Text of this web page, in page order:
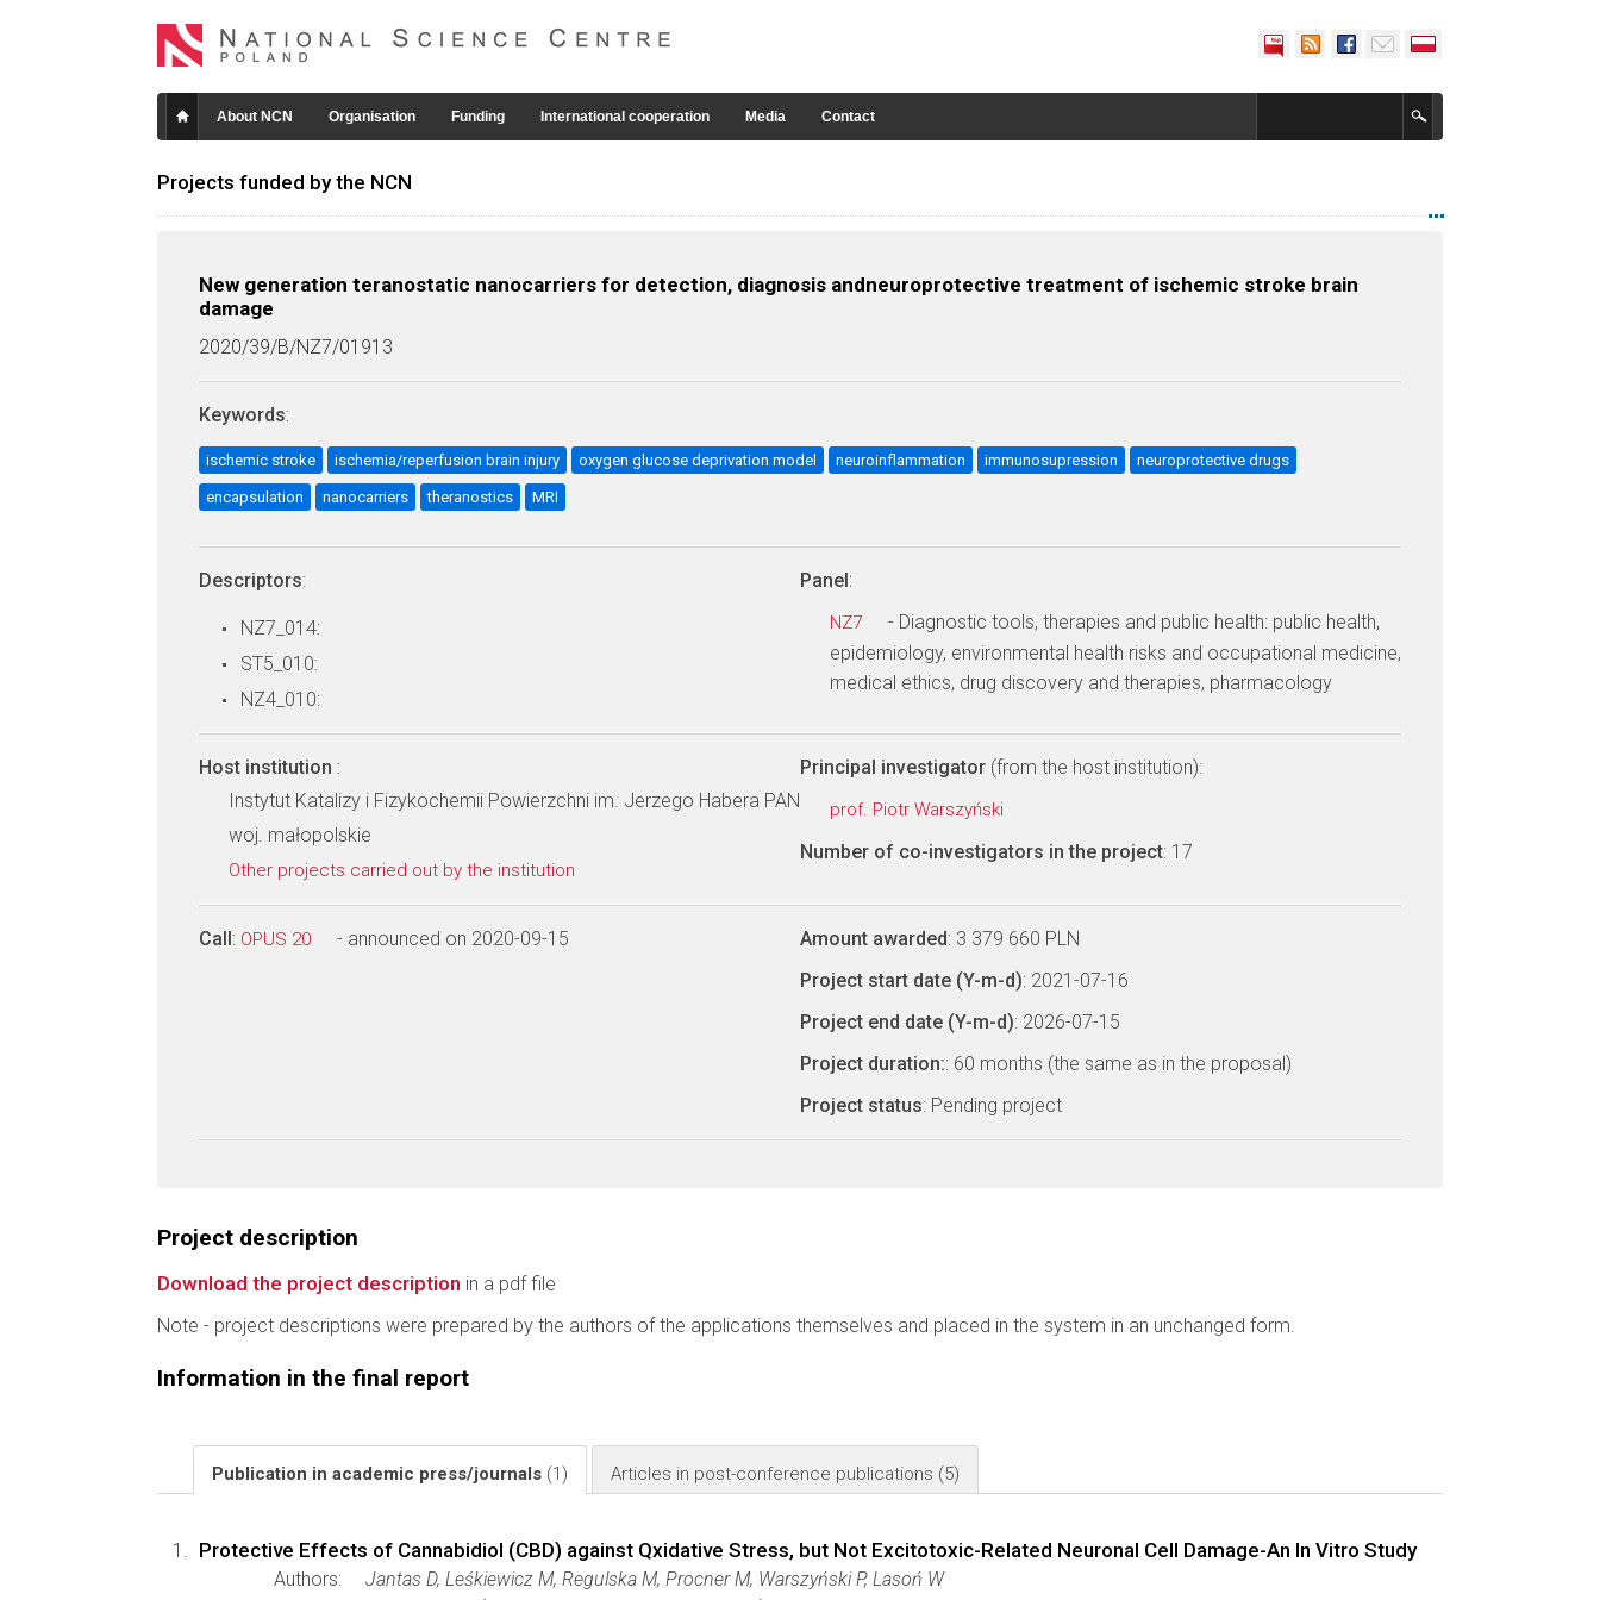
About NCN Organisation Funding International cooperation Media Contact
Projects funded by the NCN
New generation teranostatic nanocarriers for detection, diagnosis andneuroprotective treatment of ischemic stroke brain
damage
2020/39/B/NZ7/01913
Keywords:
ischemic stroke ischemia/reperfusion brain injury oxygen glucose deprivation model neuroinflammation immunosupression neuroprotective drugs
encapsulation nanocarriers theranostics MRI
Descriptors:
NZ7_014:
ST5_010:
NZ4_010:
Panel:
NZ7
- Diagnostic tools, therapies and public health: public health,
epidemiology, environmental health risks and occupational medicine,
medical ethics, drug discovery and therapies, pharmacology
Host institution :
Instytut Katalizy i Fizykochemii Powierzchni im. Jerzego Habera PAN
woj. małopolskie
Other projects carried out by the institution
Principal investigator (from the host institution):
prof. Piotr Warszyński
Number of co-investigators in the project: 17
Call: OPUS 20 - announced on 2020-09-15 Amount awarded: 3 379 660 PLN
Project start date (Y-m-d): 2021-07-16
Project end date (Y-m-d): 2026-07-15
Project duration:: 60 months (the same as in the proposal)
Project status: Pending project
Project description
Download the project description in a pdf file
Note - project descriptions were prepared by the authors of the applications themselves and placed in the system in an unchanged form.
Information in the final report
Publication in academic press/journals (1) Articles in post-conference publications (5)
Protective Effects of Cannabidiol (CBD) against Qxidative Stress, but Not Excitotoxic-Related Neuronal Cell Damage-An In Vitro Study
Authors:
Jantas D, Leśkiewicz M, Regulska M, Procner M, Warszyński P, Lasoń W